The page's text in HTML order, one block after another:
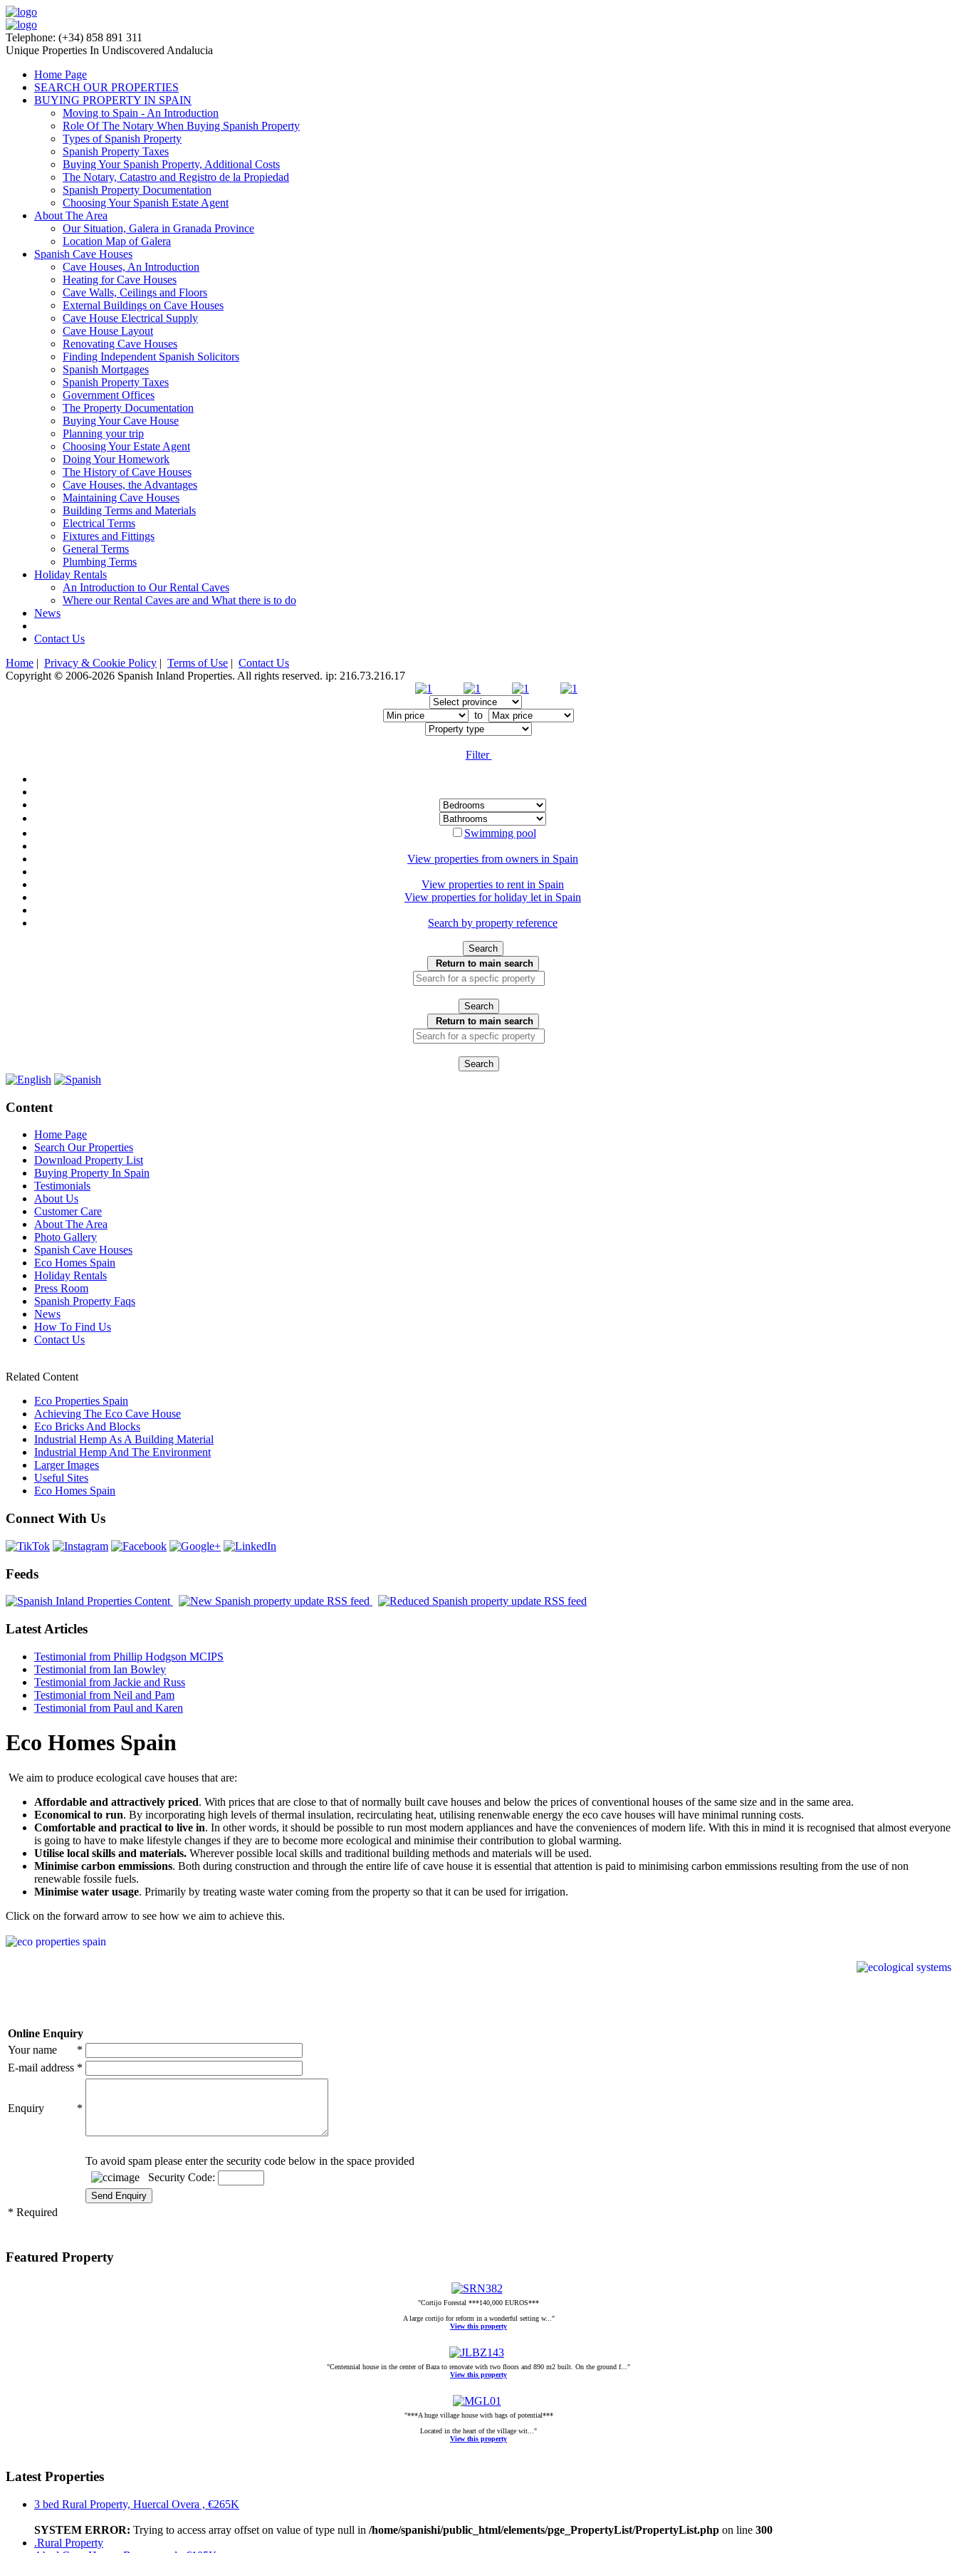
Telephone: (+34) 858 891 311
Unique Properties In Undiscovered Andalucia
Home Page
SEARCH OUR PROPERTIES
BUYING PROPERTY IN SPAIN
Moving to Spain - An Introduction
Role Of The Notary When Buying Spanish Property
Types of Spanish Property
Spanish Property Taxes
Buying Your Spanish Property, Additional Costs
The Notary, Catastro and Registro de la Propiedad
Spanish Property Documentation
Choosing Your Spanish Estate Agent
About The Area
Our Situation, Galera in Granada Province
Location Map of Galera
Spanish Cave Houses
Cave Houses, An Introduction
Heating for Cave Houses
Cave Walls, Ceilings and Floors
External Buildings on Cave Houses
Cave House Electrical Supply
Cave House Layout
Renovating Cave Houses
Finding Independent Spanish Solicitors
Spanish Mortgages
Spanish Property Taxes
Government Offices
The Property Documentation
Buying Your Cave House
Planning your trip
Choosing Your Estate Agent
Doing Your Homework
The History of Cave Houses
Cave Houses, the Advantages
Maintaining Cave Houses
Building Terms and Materials
Electrical Terms
Fixtures and Fittings
General Terms
Plumbing Terms
Holiday Rentals
An Introduction to Our Rental Caves
Where our Rental Caves are and What there is to do
News
Contact Us
Home | Privacy & Cookie Policy | Terms of Use | Contact Us
Copyright © 2006-2026 Spanish Inland Properties. All rights reserved. ip: 216.73.216.17
to
Filter
Swimming pool
View properties from owners in Spain
View properties to rent in Spain
View properties for holiday let in Spain
Search by property reference
Search
Return to main search
Search
Return to main search
Search
Content
Home Page
Search Our Properties
Download Property List
Buying Property In Spain
Testimonials
About Us
Customer Care
About The Area
Photo Gallery
Spanish Cave Houses
Eco Homes Spain
Holiday Rentals
Press Room
Spanish Property Faqs
News
How To Find Us
Contact Us
Related Content
Eco Properties Spain
Achieving The Eco Cave House
Eco Bricks And Blocks
Industrial Hemp As A Building Material
Industrial Hemp And The Environment
Larger Images
Useful Sites
Eco Homes Spain
Connect With Us
Feeds
Latest Articles
Testimonial from Phillip Hodgson MCIPS
Testimonial from Ian Bowley
Testimonial from Jackie and Russ
Testimonial from Neil and Pam
Testimonial from Paul and Karen
Eco Homes Spain
We aim to produce ecological cave houses that are:
Affordable and attractively priced. With prices that are close to that of normally built cave houses and below the prices of conventional houses of the same size and in the same area.
Economical to run. By incorporating high levels of thermal insulation, recirculating heat, utilising renenwable energy the eco cave houses will have minimal running costs.
Comfortable and practical to live in. In other words, it should be possible to run most modern appliances and have the conveniences of modern life. With this in mind it is recognised that almost everyone
is going to have to make lifestyle changes if they are to become more ecological and minimise their contribution to global warming.
Utilise local skills and materials. Wherever possible local skills and traditional building methods and materials will be used.
Minimise carbon emmissions. Both during construction and through the entire life of cave house it is essential that attention is paid to minimising carbon emmissions resulting from the use of non
renewable fossile fuels.
Minimise water usage. Primarily by treating waste water coming from the property so that it can be used for irrigation.
Click on the forward arrow to see how we aim to achieve this.
Online Enquiry
Your name
*
E-mail address *
Enquiry *
To avoid spam please enter the security code below in the space provided
Security Code:
* Required
Featured Property
"Cortijo Forestal ***140,000 EUROS***
A large cortijo for reform in a wonderful setting w..."
View this property
"Centennial house in the center of Baza to renovate with two floors and 890 m2 built. On the ground f..."
View this property
"***A huge village house with bags of potential***
Located in the heart of the village wit..."
View this property
Latest Properties
3 bed Rural Property, Huercal Overa , €265K
SYSTEM ERROR: Trying to access array offset on value of type null in /home/spanishi/public_html/elements/pge_PropertyList/PropertyList.php on line 300
.Rural Property